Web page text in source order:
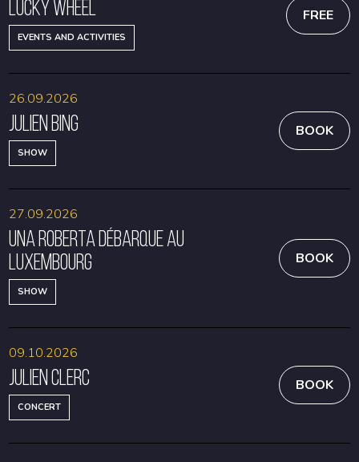
Lucky Wheel
EVENTS AND ACTIVITIES
FREE
Julien Bing
SHOW
26.09.2026
BOOK
Una Roberta débarque au
Luxembourg
SHOW
27.09.2026
BOOK
Julien Clerc
CONCERT
09.10.2026
BOOK